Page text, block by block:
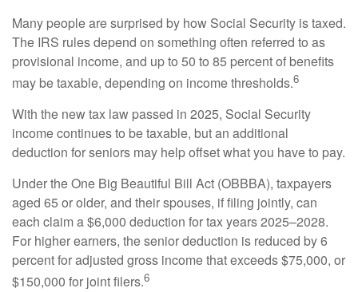
Many people are surprised by how Social Security is taxed.
The IRS rules depend on something often referred to as
provisional income, and up to 50 to 85 percent of benefits
may be taxable, depending on income thresholds.6
With the new tax law passed in 2025, Social Security
income continues to be taxable, but an additional
deduction for seniors may help offset what you have to pay.
Under the One Big Beautiful Bill Act (OBBBA), taxpayers
aged 65 or older, and their spouses, if filing jointly, can
each claim a $6,000 deduction for tax years 2025–2028.
For higher earners, the senior deduction is reduced by 6
percent for adjusted gross income that exceeds $75,000, or
$150,000 for joint filers.6